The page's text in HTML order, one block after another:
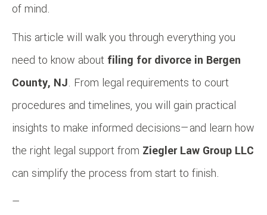
of mind.
This article will walk you through everything you
need to know about filing for divorce in Bergen
County, NJ. From legal requirements to court
procedures and timelines, you will gain practical
insights to make informed decisions—and learn how
the right legal support from Ziegler Law Group LLC
can simplify the process from start to finish.
—